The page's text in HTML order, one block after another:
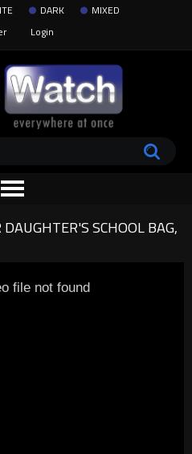
DARK
MIXED
Login
SCHOOL BAG,
file not found